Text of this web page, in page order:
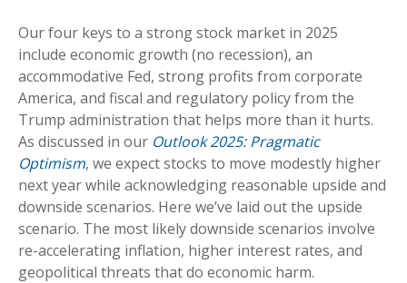
Our four keys to a strong stock market in 2025
include economic growth (no recession), an
accommodative Fed, strong profits from corporate
America, and fiscal and regulatory policy from the
Trump administration that helps more than it hurts.
As discussed in our Outlook 2025: Pragmatic
Optimism, we expect stocks to move modestly higher
next year while acknowledging reasonable upside and
downside scenarios. Here we’ve laid out the upside
scenario. The most likely downside scenarios involve
re-accelerating inflation, higher interest rates, and
geopolitical threats that do economic harm.